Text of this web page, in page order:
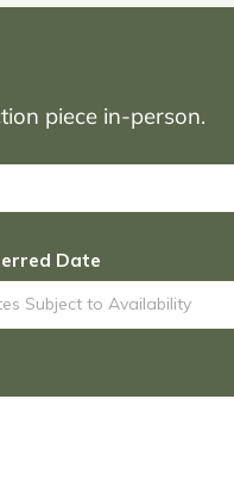
piece in-person.
Date